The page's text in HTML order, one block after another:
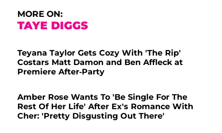
MORE ON:
TAYE DIGGS
Teyana Taylor Gets Cozy With 'The Rip'
Costars Matt Damon and Ben Affleck at
Premiere After-Party
Amber Rose Wants To 'Be Single For The
Rest Of Her Life' After Ex's Romance With
Cher: 'Pretty Disgusting Out There'